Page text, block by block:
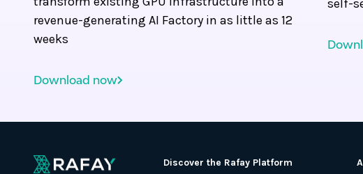
revenue-generating AI Factory in as little as 12
weeks
Download now
self-
Discover the Rafay Platform